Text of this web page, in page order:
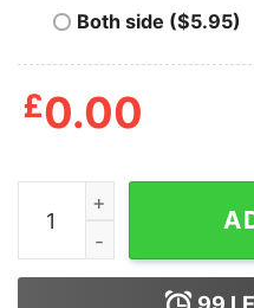
Both side ($5.95)
£0.00
Geoff Ramsey Shirts